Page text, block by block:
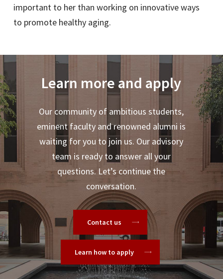
important to her than working on innovative ways
to promote healthy aging.
Learn more and apply
Our community of ambitious students,
eminent faculty and renowned alumni is
waiting for you to join us. Our advisory
team is ready to answer all your
questions. Let’s continue the
conversation.
Contact us
Learn how to apply